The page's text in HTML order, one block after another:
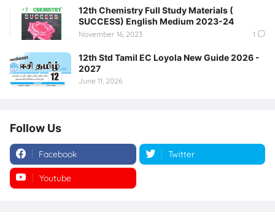
12th Chemistry Full Study Materials (
SUCCESS) English Medium 2023-24
November 16, 2023 1
12th Std Tamil EC Loyola New Guide 2026 -
2027
June 11, 2026
Follow Us
Facebook Twitter
Youtube